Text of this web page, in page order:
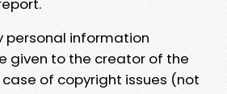
personal information
given to the creator of the
of copyright issues (not